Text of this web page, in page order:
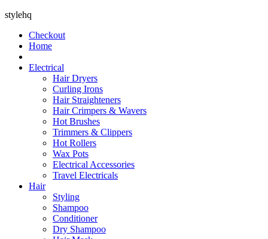
stylehq
Checkout
Home
Electrical
Hair Dryers
Curling Irons
Hair Straighteners
Hair Crimpers & Wavers
Hot Brushes
Trimmers & Clippers
Hot Rollers
Wax Pots
Electrical Accessories
Travel Electricals
Hair
Styling
Shampoo
Conditioner
Dry Shampoo